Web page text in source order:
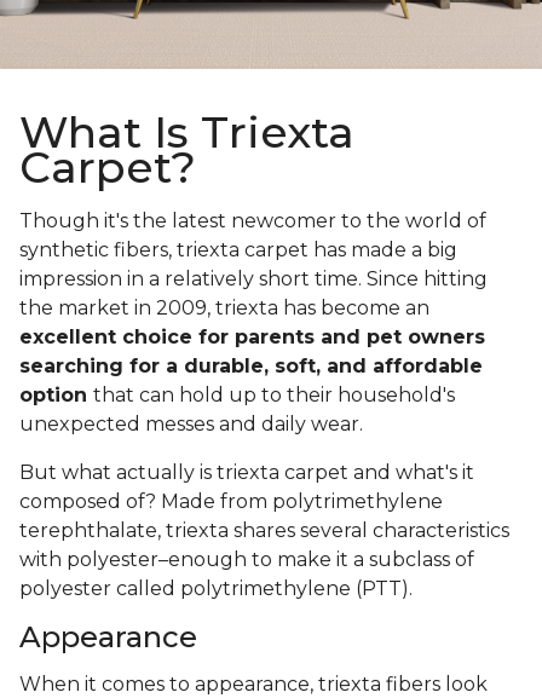
What Is Triexta
Carpet?
Though it's the latest newcomer to the world of
synthetic fibers, triexta carpet has made a big
impression in a relatively short time. Since hitting
the market in 2009, triexta has become an
excellent choice for parents and pet owners
searching for a durable, soft, and affordable
option that can hold up to their household's
unexpected messes and daily wear.
But what actually is triexta carpet and what's it
composed of? Made from polytrimethylene
terephthalate, triexta shares several characteristics
with polyester–enough to make it a subclass of
polyester called polytrimethylene (PTT).
Appearance
When it comes to appearance, triexta fibers look